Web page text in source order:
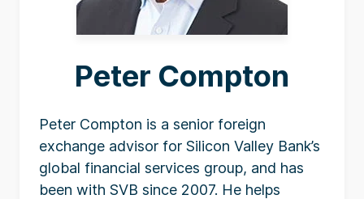
Peter Compton
Peter Compton is a senior foreign
exchange advisor for Silicon Valley Bank’s
global financial services group, and has
been with SVB since 2007. He helps